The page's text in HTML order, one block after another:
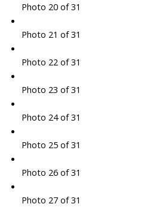
Photo 20 of 31
Photo 21 of 31
Photo 22 of 31
Photo 23 of 31
Photo 24 of 31
Photo 25 of 31
Photo 26 of 31
Photo 27 of 31